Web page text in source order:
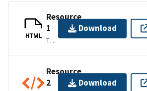
HTML
Resource
1
TEXT/HTML
Download
Resource
2
Download